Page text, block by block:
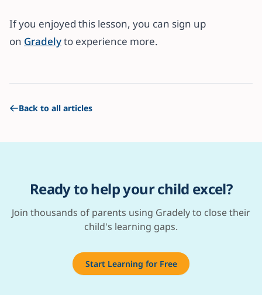
If you enjoyed this lesson, you can sign up
on Gradelyto experience more.
Back to all articles
Ready to help your child excel?
Join thousands of parents using Gradely to close their
child's learning gaps.
Start Learning for Free